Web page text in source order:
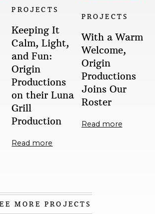
PROJECTS
Keeping It
Calm, Light,
and Fun:
Origin
Productions
on their Luna
Grill
Production
Read more
PROJECTS
With a Warm
Welcome,
Origin
Productions
Joins Our
Roster
Read more
MORE PROJECTS